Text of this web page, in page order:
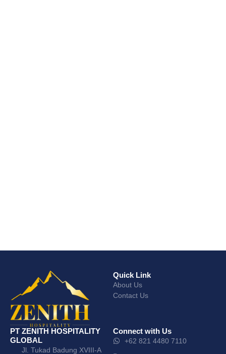
Quick Link
About Us
Contact Us
PT ZENITH HOSPITALITY
GLOBAL
Jl. Tukad Badung XVIII-A
Connect with Us
+62 821 4480 7110